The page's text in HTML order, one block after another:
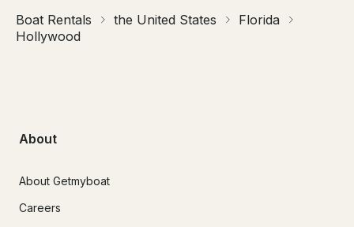
Boat Rentals the United States
Florida
Hollywood
About
About Getmyboat
Careers